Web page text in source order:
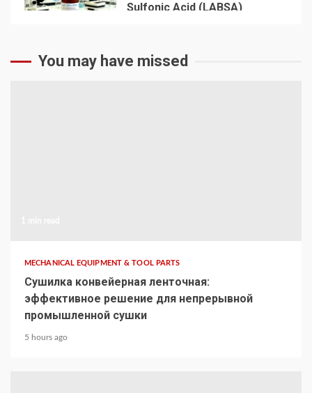
Sulfonic Acid (LABSA)
Chemical & Industrial
Cleaning
You may have missed
MECHANICAL EQUIPMENT & TOOL PARTS
Сушилка конвейерная ленточная:
эффективное решение для непрерывной
промышленной сушки
5 hours ago